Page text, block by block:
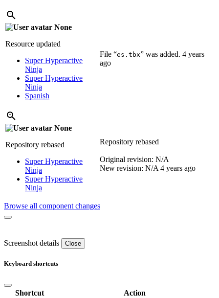
None
Resource updated
Super Hyperactive
Ninja
Super Hyperactive
Ninja
Spanish
File “es.tbx” was added. 4 years
ago
None
Repository rebased
Super Hyperactive
Ninja
Super Hyperactive
Ninja
Repository rebased
Original revision: N/A
New revision: N/A 4 years ago
Browse all component changes
Screenshot details Close
Keyboard shortcuts
Shortcut Action